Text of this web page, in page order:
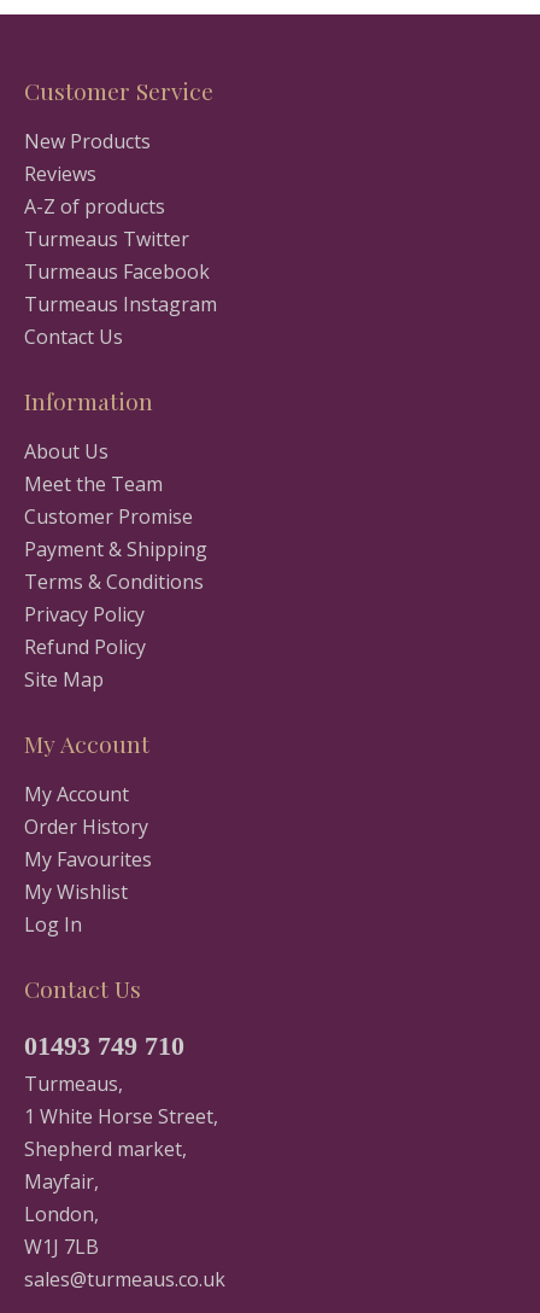
Customer Service
New Products
Reviews
A-Z of products
Turmeaus Twitter
Turmeaus Facebook
Turmeaus Instagram
Contact Us
Information
About Us
Meet the Team
Customer Promise
Payment & Shipping
Terms & Conditions
Privacy Policy
Refund Policy
Site Map
My Account
My Account
Order History
My Favourites
My Wishlist
Log In
Contact Us
01493 749 710
Turmeaus,
1 White Horse Street,
Shepherd market,
Mayfair,
London,
W1J 7LB
sales@turmeaus.co.uk